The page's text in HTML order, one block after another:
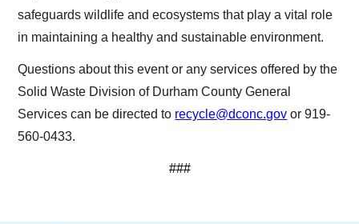
safeguards wildlife and ecosystems that play a vital role
in maintaining a healthy and sustainable environment.
Questions about this event or any services offered by the
Solid Waste Division of Durham County General
Services can be directed to recycle@dconc.gov or 919-
560-0433.
###